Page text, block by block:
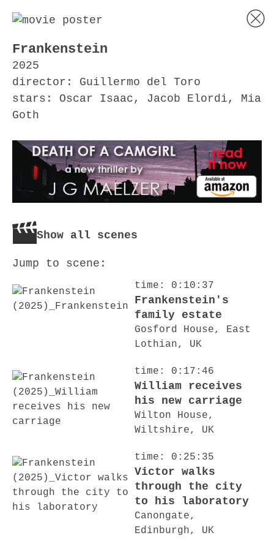
Frankenstein
2025
director: Guillermo del Toro
stars: Oscar Isaac, Jacob Elordi, Mia
Goth
Show all scenes
Jump to scene:
time: 0:10:37
Frankenstein's
family estate
Gosford House, East
Lothian, UK
time: 0:17:46
William receives
his new carriage
Wilton House,
Wiltshire, UK
time: 0:25:35
Victor walks
through the city
to his laboratory
Canongate,
Edinburgh, UK